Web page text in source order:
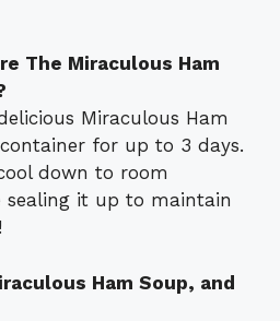
The Miraculous Ham
Miraculous Ham
for up to 3 days.
down to room
sealing it up to maintain
Ham Soup, and